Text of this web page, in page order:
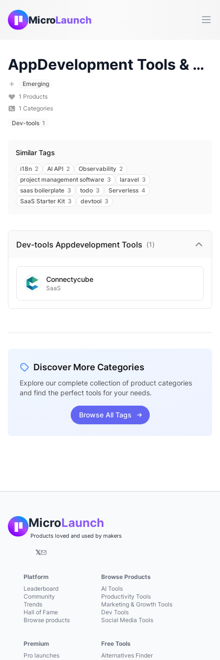
MicroLaunch
AppDevelopment Tools & Products (
Emerging
1 Products
1 Categories
Dev-tools 1
Similar Tags
i18n 2 AI API 2 Observability 2
project management software 3 laravel 3
saas boilerplate 3 todo 3 Serverless 4
SaaS Starter Kit 3 devtool 3
Dev-tools Appdevelopment Tools (1)
Connectycube
SaaS
Discover More Categories
Explore our complete collection of product categories
and find the perfect tools for your needs.
Browse All Tags
MicroLaunch
Products loved and used by makers
𝕏
Platform
Leaderboard
Community
Trends
Hall of Fame
Browse products
Premium
Pro launches
Browse Products
AI Tools
Productivity Tools
Marketing & Growth Tools
Dev Tools
Social Media Tools
Free Tools
Alternatives Finder